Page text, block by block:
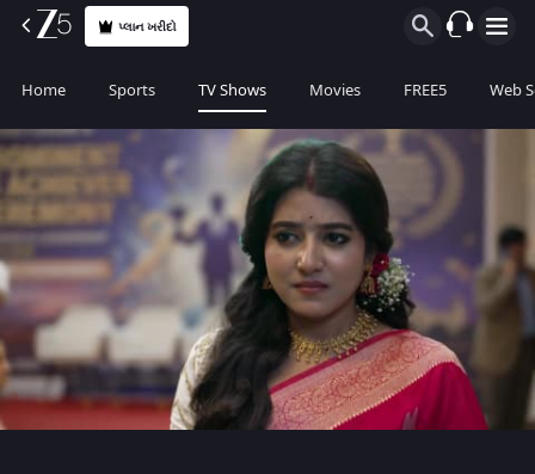
પ્લાન ખરીદો
Home Sports TV Shows Movies FREE5 Web